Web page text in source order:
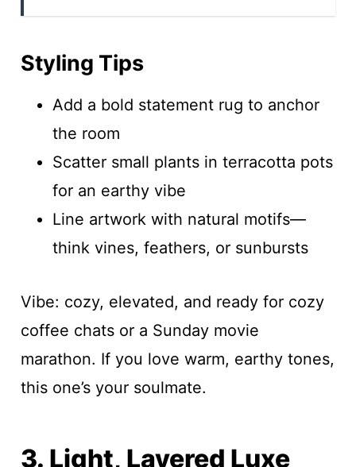
Styling Tips
Add a bold statement rug to anchor
the room
Scatter small plants in terracotta pots
for an earthy vibe
Line artwork with natural motifs—
think vines, feathers, or sunbursts
Vibe: cozy, elevated, and ready for cozy
coffee chats or a Sunday movie
marathon. If you love warm, earthy tones,
this one’s your soulmate.
3. Light, Layered Luxe